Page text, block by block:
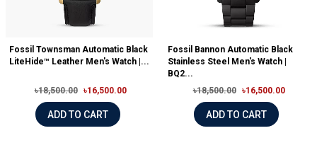
Fossil Townsman Automatic Black
LiteHide™ Leather Men's Watch |...
৳18,500.00 ৳16,500.00
ADD TO CART
Fossil Bannon Automatic Black
Stainless Steel Men's Watch |
BQ2...
৳18,500.00
৳16,500.00
ADD TO CART